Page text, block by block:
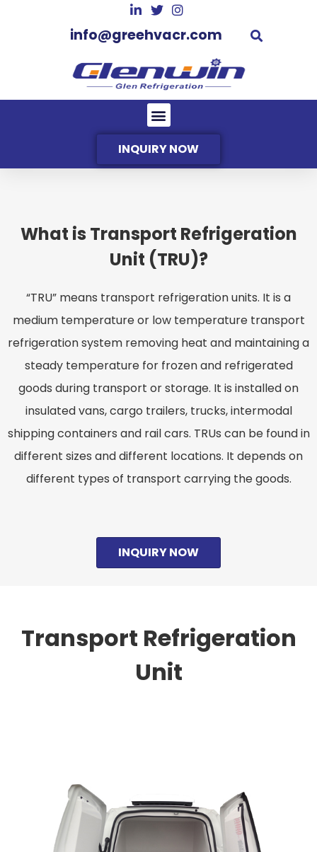
info@greehvacr.com
INQUIRY NOW
What is Transport Refrigeration
Unit (TRU)?
“TRU” means transport refrigeration units. It is a
medium temperature or low temperature transport
refrigeration system removing heat and maintaining a
steady temperature for frozen and refrigerated
goods during transport or storage. It is installed on
insulated vans, cargo trailers, trucks, intermodal
shipping containers and rail cars. TRUs can be found in
different sizes and different locations. It depends on
different types of transport carrying the goods.
INQUIRY NOW
Transport Refrigeration
Unit